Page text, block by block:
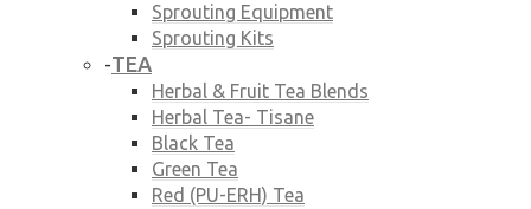
Sprouting Equipment
Sprouting Kits
-TEA
Herbal & Fruit Tea Blends
Herbal Tea- Tisane
Black Tea
Green Tea
Red (PU-ERH) Tea